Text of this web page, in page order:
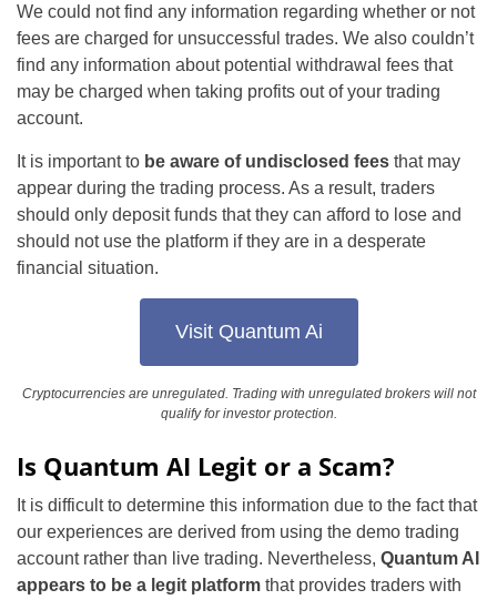
We could not find any information regarding whether or not
fees are charged for unsuccessful trades. We also couldn’t
find any information about potential withdrawal fees that
may be charged when taking profits out of your trading
account.
It is important to be aware of undisclosed fees that may
appear during the trading process. As a result, traders
should only deposit funds that they can afford to lose and
should not use the platform if they are in a desperate
financial situation.
Visit Quantum Ai
Cryptocurrencies are unregulated. Trading with unregulated brokers will not
qualify for investor protection.
Is Quantum AI Legit or a Scam?
It is difficult to determine this information due to the fact that
our experiences are derived from using the demo trading
account rather than live trading. Nevertheless, Quantum AI
appears to be a legit platform that provides traders with